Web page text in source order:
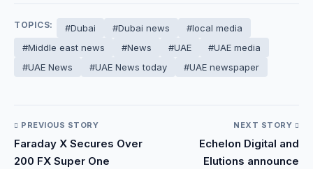
TOPICS: #Dubai #Dubai news
#local media
#Middle east news
#News #UAE
#UAE media
#UAE News
#UAE News today #UAE newspaper
PREVIOUS STORY
Faraday X Secures Over
200 FX Super One
NEXT STORY
Echelon Digital and
Elutions announce